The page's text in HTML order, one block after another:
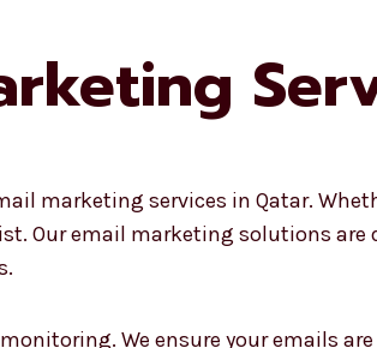
marketing services in Qatar.
Our email marketing solutions
We ensure your emails